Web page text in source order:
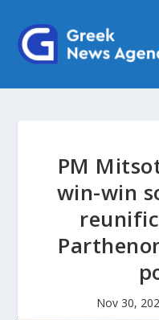
PM
win-win
Nov 30,